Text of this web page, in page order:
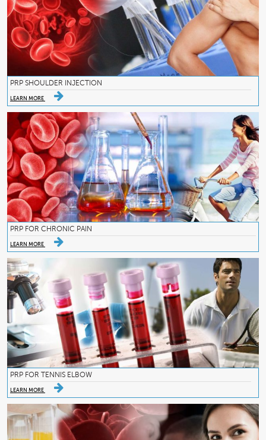
PRP SHOULDER INJECTION
LEARN MORE
PRP FOR CHRONIC PAIN
LEARN MORE
PRP FOR TENNIS ELBOW
LEARN MORE